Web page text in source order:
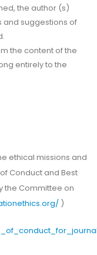
the author (s)
and suggestions of
the content of the
entirely to the
ethical missions and
Conduct and Best
the Committee on
)